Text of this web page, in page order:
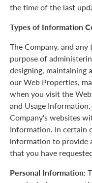
the time of the last
Types of Information
The Company, and
purpose of
designing, maintaining
our Web Properties,
when you visit the
and Usage
Company's websites
Information. In certain
information to provide
that you have
Personal Information: